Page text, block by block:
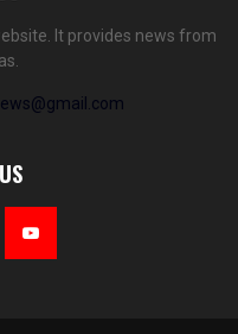
It provides news from